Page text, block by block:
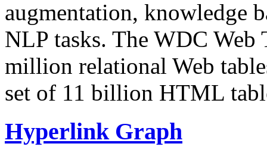
augmentation, knowledge
NLP tasks. The WDC Web
million relational Web
set of 11 billion HTML
Hyperlink Graph